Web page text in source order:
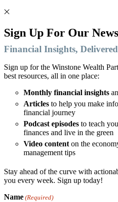
Sign Up For Our
Financial Insights,
Sign up for the Winstone Wealth
best resources, all in one place:
Monthly financial insights
Articles to help you make
financial journey
Podcast episodes to teach
finances and live in the green
Video contenton the
management tips
Stay ahead of the curve with
you every week. Sign up today!
Name (Required)